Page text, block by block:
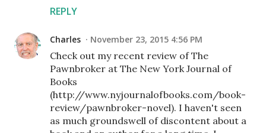
REPLY
Charles November 23, 2015 4:56 PM
Check out my recent review of The
Pawnbroker at The New York Journal of
Books
(http://www.nyjournalofbooks.com/book-
review/pawnbroker-novel). I haven't seen
as much groundswell of discontent about a